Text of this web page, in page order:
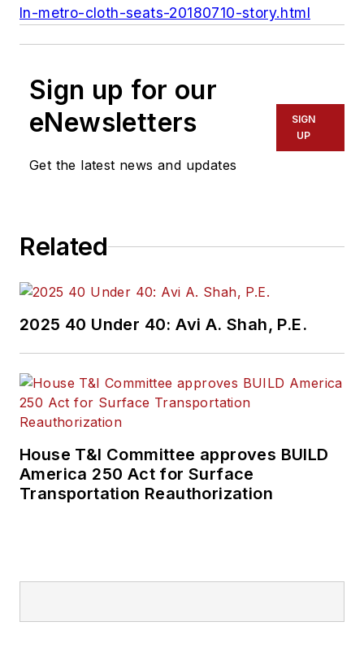
ln-metro-cloth-seats-20180710-story.html
Sign up for our
eNewsletters
Get the latest news and updates
SIGN
UP
Related
2025 40 Under 40: Avi A. Shah, P.E.
House T&I Committee approves BUILD
America 250 Act for Surface
Transportation Reauthorization